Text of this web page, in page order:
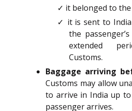
✓ it belonged to
✓ it is sent to
the
extended
Customs.
Baggage arriving
Customs may allow
to arrive in India up
passenger arrives.